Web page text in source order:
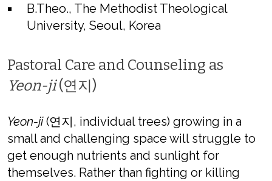
B.Theo., The Methodist Theological
University, Seoul, Korea
Pastoral Care and Counseling as
Yeon-ji(연지)
Yeon-ji(연지, individual trees) growing in a
small and challenging space will struggle to
get enough nutrients and sunlight for
themselves. Rather than fighting or killing